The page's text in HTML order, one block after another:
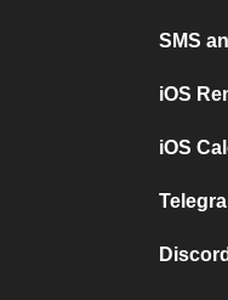
SMS
iOS
iOS